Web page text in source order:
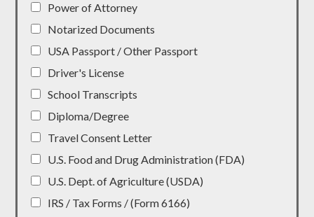
Power of Attorney
Notarized Documents
USA Passport / Other Passport
Driver's License
School Transcripts
Diploma/Degree
Travel Consent Letter
U.S. Food and Drug Administration (FDA)
U.S. Dept. of Agriculture (USDA)
IRS / Tax Forms / (Form 6166)